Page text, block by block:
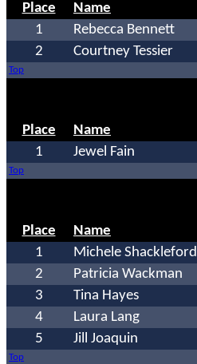
Place Name
1
Rebecca Bennett
2
Courtney Tessier
Top
Place Name
1
Jewel Fain
Top
Place Name
1
Michele Shackleford
2
Patricia Wackman
3
Tina Hayes
4
Laura Lang
5
Jill Joaquin
Top